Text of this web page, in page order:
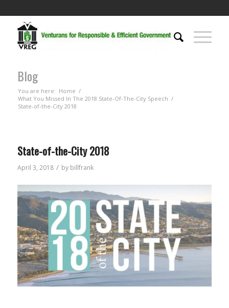
Blog
You are here: Home /
What You Missed In The 2018 State-Of-The-City Speech /
State-of-the-City 2018
State-of-the-City 2018
April 3, 2018 / by billfrank